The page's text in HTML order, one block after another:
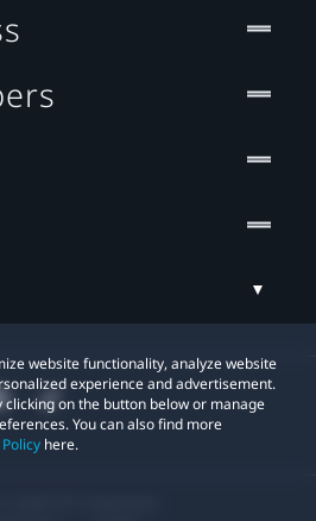
website functionality, analyze website
experience and advertisement.
clicking on the button below or manage
You can also find more
here.